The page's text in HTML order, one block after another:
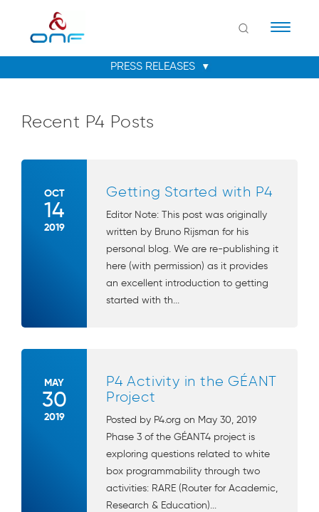
Recent P4 Posts
OCT
14
2019
Getting Started with P4
Editor Note: This post was originally
written by Bruno Rijsman for his
personal blog. We are re-publishing it
here (with permission) as it provides
an excellent introduction to getting
started with th...
MAY
30
2019
P4 Activity in the GÉANT
Project
Posted by P4.org on May 30, 2019
Phase 3 of the GÉANT4 project is
exploring questions related to white
box programmability through two
activities: RARE (Router for Academic,
Research & Education)...